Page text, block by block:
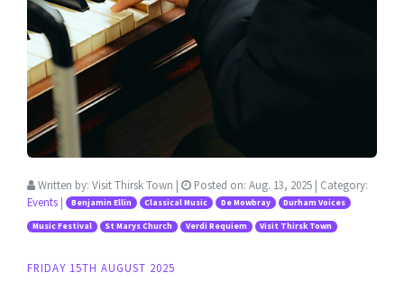
Written by: Visit Thirsk Town | Posted on: Aug. 13, 2025 | Category:
Events | Benjamin Ellin Classical Music De Mowbray Durham Voices
Music Festival St Marys Church Verdi Requiem Visit Thirsk Town
FRIDAY 15TH AUGUST 2025